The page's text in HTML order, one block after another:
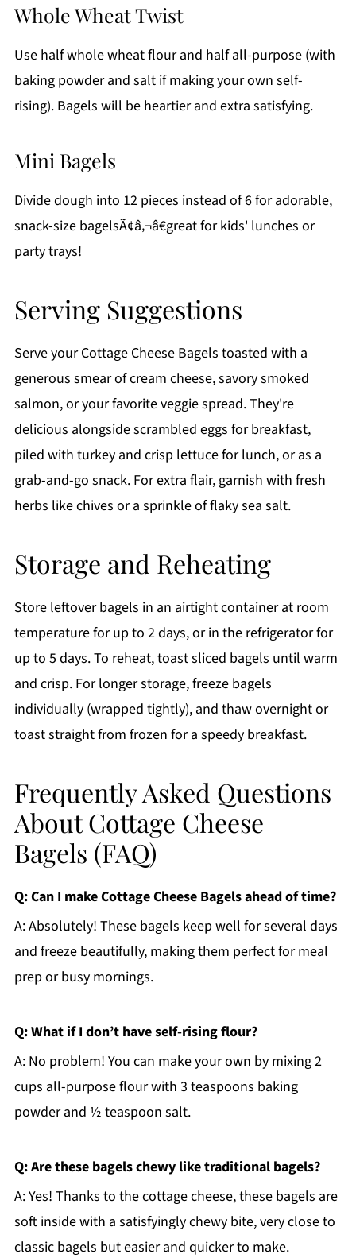
Whole Wheat Twist
Use half whole wheat flour and half all-purpose (with
baking powder and salt if making your own self-
rising). Bagels will be heartier and extra satisfying.
Mini Bagels
Divide dough into 12 pieces instead of 6 for adorable,
snack-size bagelsÃ¢â‚¬â€great for kids' lunches or
party trays!
Serving Suggestions
Serve your Cottage Cheese Bagels toasted with a
generous smear of cream cheese, savory smoked
salmon, or your favorite veggie spread. They're
delicious alongside scrambled eggs for breakfast,
piled with turkey and crisp lettuce for lunch, or as a
grab-and-go snack. For extra flair, garnish with fresh
herbs like chives or a sprinkle of flaky sea salt.
Storage and Reheating
Store leftover bagels in an airtight container at room
temperature for up to 2 days, or in the refrigerator for
up to 5 days. To reheat, toast sliced bagels until warm
and crisp. For longer storage, freeze bagels
individually (wrapped tightly), and thaw overnight or
toast straight from frozen for a speedy breakfast.
Frequently Asked Questions
About Cottage Cheese
Bagels (FAQ)
Q: Can I make Cottage Cheese Bagels ahead of time?
A: Absolutely! These bagels keep well for several days
and freeze beautifully, making them perfect for meal
prep or busy mornings.
Q: What if I don’t have self-rising flour?
A: No problem! You can make your own by mixing 2
cups all-purpose flour with 3 teaspoons baking
powder and ½ teaspoon salt.
Q: Are these bagels chewy like traditional bagels?
A: Yes! Thanks to the cottage cheese, these bagels are
soft inside with a satisfyingly chewy bite, very close to
classic bagels but easier and quicker to make.